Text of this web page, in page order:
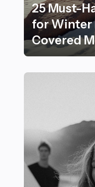
25 Must-
for Winter
Covered